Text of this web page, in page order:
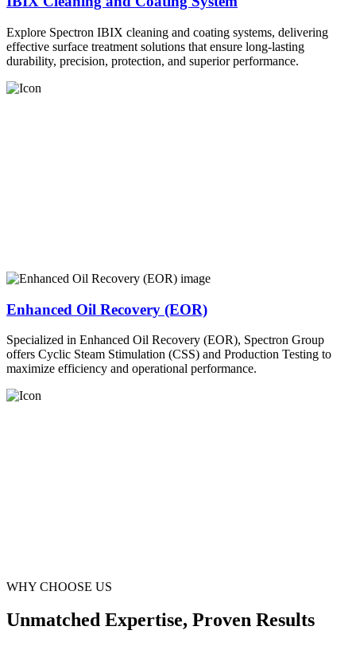
Explore Spectron IBIX cleaning and coating systems, delivering
effective surface treatment solutions that ensure long-lasting
durability, precision, protection, and superior performance.
Enhanced Oil Recovery (EOR)
Specialized in Enhanced Oil Recovery (EOR), Spectron Group
offers Cyclic Steam Stimulation (CSS) and Production Testing to
maximize efficiency and operational performance.
WHY CHOOSE US
Unmatched Expertise, Proven Results